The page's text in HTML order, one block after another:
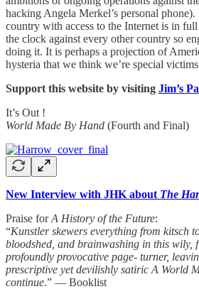
hacking Angela Merkel’s personal
country with access to the Internet is in
the clock against every other country so
doing it. It is perhaps a projection of
hysteria that we think we’re special
Support this website by visiting Jim’s
It’s Out !
World Made By Hand (Fourth and Final)
New Interview with JHK about The
Praise forA History of the Future:
“Kunstler skewers everything from kitsch
bloodshed, and brainwashing in this wily,
profoundly provocative page- turner,
prescriptive yet devilishly satiric A World
continue.” — Booklist